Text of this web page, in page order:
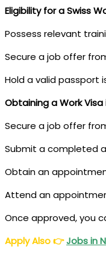
Eligibility for a Swiss
Possess relevant
Secure a job offer
Hold a valid passport
Obtaining a Work
Secure a job offer
Submit a completed
Obtain an
Attend an
Once approved, you
Apply Also👉Jobs in